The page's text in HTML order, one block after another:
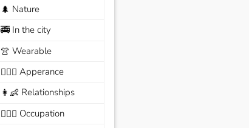
🌲 Nature
🚎In the city
👚 Wearable
🙆🏽‍♀️ Apperance
👩‍👶 Relationships
🧑🏼‍✈️ Occupation